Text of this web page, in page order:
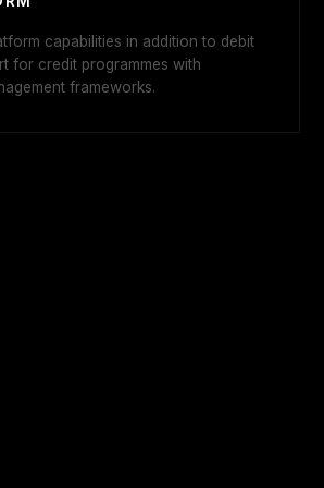
capabilities in addition to debit
for credit programmes with
frameworks.